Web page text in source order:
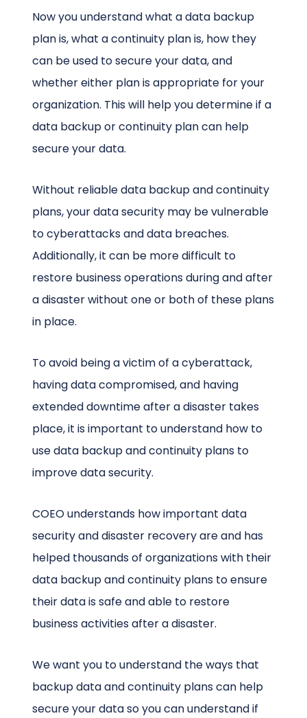
Now you understand what a data backup
plan is, what a continuity plan is, how they
can be used to secure your data, and
whether either plan is appropriate for your
organization. This will help you determine if a
data backup or continuity plan can help
secure your data.
Without reliable data backup and continuity
plans, your data security may be vulnerable
to cyberattacks and data breaches.
Additionally, it can be more difficult to
restore business operations during and after
a disaster without one or both of these plans
in place.
To avoid being a victim of a cyberattack,
having data compromised, and having
extended downtime after a disaster takes
place, it is important to understand how to
use data backup and continuity plans to
improve data security.
COEO understands how important data
security and disaster recovery are and has
helped thousands of organizations with their
data backup and continuity plans to ensure
their data is safe and able to restore
business activities after a disaster.
We want you to understand the ways that
backup data and continuity plans can help
secure your data so you can understand if